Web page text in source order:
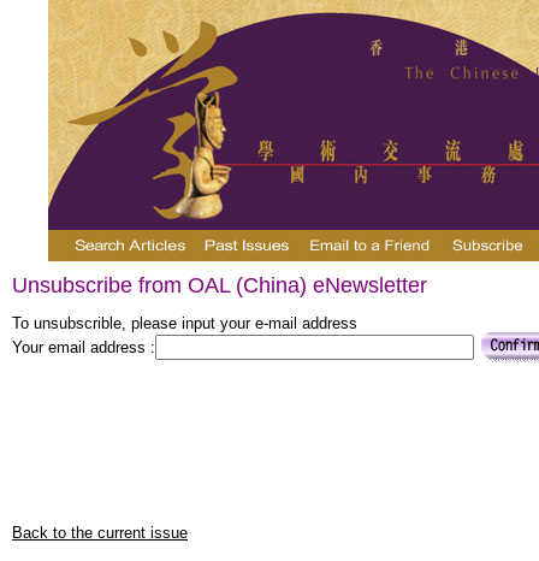
Unsubscribe from OAL (China) eNewsletter
To unsubscrible, please input your e-mail address
Your email address :
Back to the current issue